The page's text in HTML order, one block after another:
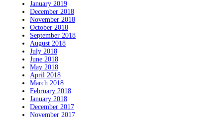
January 2019
December 2018
November 2018
October 2018
September 2018
August 2018
July 2018
June 2018
May 2018
April 2018
March 2018
February 2018
January 2018
December 2017
November 2017